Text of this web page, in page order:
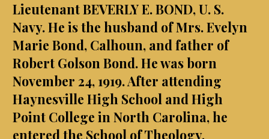
Lieutenant BEVERLY E. BOND, U. S.
Navy. He is the husband of Mrs. Evelyn
Marie Bond, Calhoun, and father of
Robert Golson Bond. He was born
November 24, 1919. After attending
Haynesville High School and High
Point College in North Carolina, he
entered the School of Theology,